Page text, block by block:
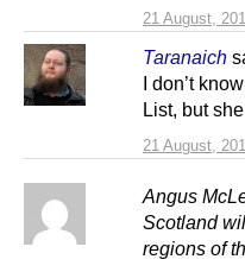
21 August,
Taranaich
21 August,
I don’t
List, but
Angus
Scotland
regions of